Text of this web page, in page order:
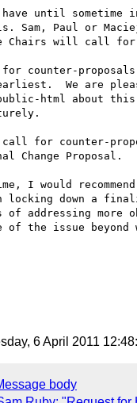
until sometime
Sam, Paul or
Chairs will call for
counter-
We are
html about
call for counter-
Change Proposal.
I would
locking down a
of addressing
of the issue beyond
6 April 2011
body